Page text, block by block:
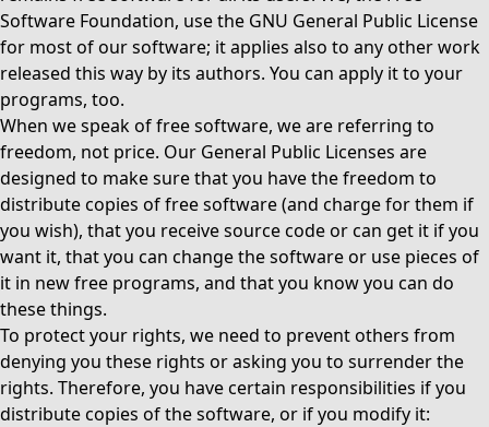
Software Foundation, use the GNU General Public License
for most of our software; it applies also to any other work
released this way by its authors. You can apply it to your
programs, too.
When we speak of free software, we are referring to
freedom, not price. Our General Public Licenses are
designed to make sure that you have the freedom to
distribute copies of free software (and charge for them if
you wish), that you receive source code or can get it if you
want it, that you can change the software or use pieces of
it in new free programs, and that you know you can do
these things.
To protect your rights, we need to prevent others from
denying you these rights or asking you to surrender the
rights. Therefore, you have certain responsibilities if you
distribute copies of the software, or if you modify it: